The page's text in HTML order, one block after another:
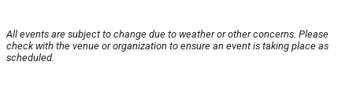
All events are subject to change due to weather or other concerns. Please
check with the venue or organization to ensure an event is taking place as
scheduled.